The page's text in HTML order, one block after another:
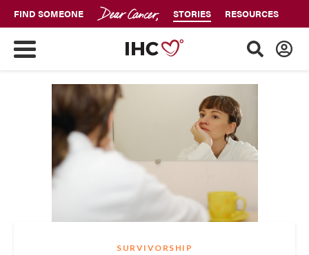
FIND SOMEONE STORIES RESOURCES
SURVIVORSHIP